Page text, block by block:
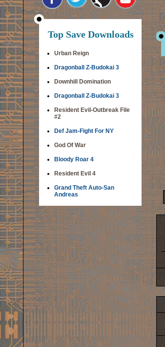
Top Save Downloads
Urban Reign
Dragonball Z-Budokai 3
Downhill Domination
Dragonball Z-Budokai 3
Resident Evil-Outbreak File
#2
Def Jam-Fight For NY
God Of War
Bloody Roar 4
Resident Evil 4
Grand Theft Auto-San
Andreas